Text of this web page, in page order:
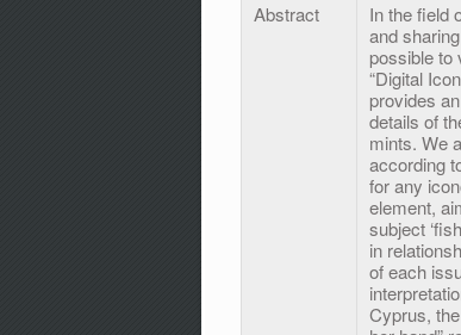
Abstract
In the field
and
possible to
“Digital
provides
details of
mints. We
according
for any
element,
subject
in
of each
Cyprus,